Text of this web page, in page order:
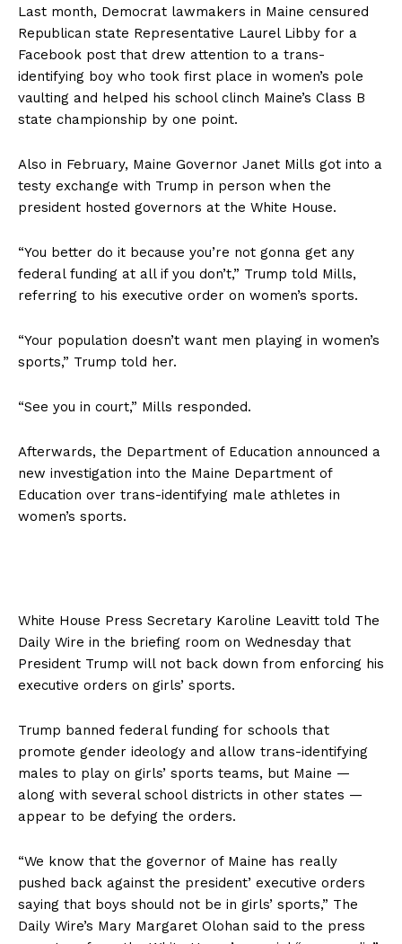
Last month, Democrat lawmakers in Maine censured
Republican state Representative Laurel Libby for a
Facebook post that drew attention to a trans-
identifying boy who took first place in women’s pole
vaulting and helped his school clinch Maine’s Class B
state championship by one point.
Also in February, Maine Governor Janet Mills got into a
testy exchange with Trump in person when the
president hosted governors at the White House.
“You better do it because you’re not gonna get any
federal funding at all if you don’t,” Trump told Mills,
referring to his executive order on women’s sports.
“Your population doesn’t want men playing in women’s
sports,” Trump told her.
“See you in court,” Mills responded.
Afterwards, the Department of Education announced a
new investigation into the Maine Department of
Education over trans-identifying male athletes in
women’s sports.
White House Press Secretary Karoline Leavitt told The
Daily Wire in the briefing room on Wednesday that
President Trump will not back down from enforcing his
executive orders on girls’ sports.
Trump banned federal funding for schools that
promote gender ideology and allow trans-identifying
males to play on girls’ sports teams, but Maine —
along with several school districts in other states —
appear to be defying the orders.
“We know that the governor of Maine has really
pushed back against the president’ executive orders
saying that boys should not be in girls’ sports,” The
Daily Wire’s Mary Margaret Olohan said to the press